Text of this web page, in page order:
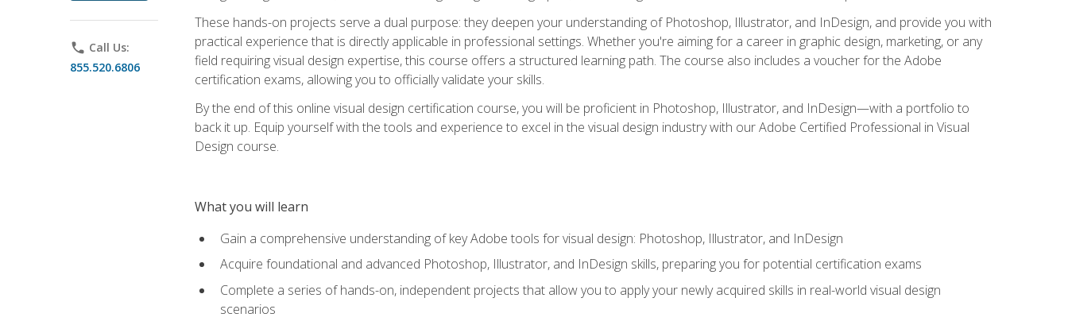
phone Call Us:
855.520.6806
These hands-on projects serve a dual purpose: they deepen your understanding of Photoshop, Illustrator, and InDesign, and provide you with
practical experience that is directly applicable in professional settings. Whether you're aiming for a career in graphic design, marketing, or any
field requiring visual design expertise, this course offers a structured learning path. The course also includes a voucher for the Adobe
certification exams, allowing you to officially validate your skills.
By the end of this online visual design certification course, you will be proficient in Photoshop, Illustrator, and InDesign—with a portfolio to
back it up. Equip yourself with the tools and experience to excel in the visual design industry with our Adobe Certified Professional in Visual
Design course.
What you will learn
Gain a comprehensive understanding of key Adobe tools for visual design: Photoshop, Illustrator, and InDesign
Acquire foundational and advanced Photoshop, Illustrator, and InDesign skills, preparing you for potential certification exams
Complete a series of hands-on, independent projects that allow you to apply your newly acquired skills in real-world visual design
scenarios